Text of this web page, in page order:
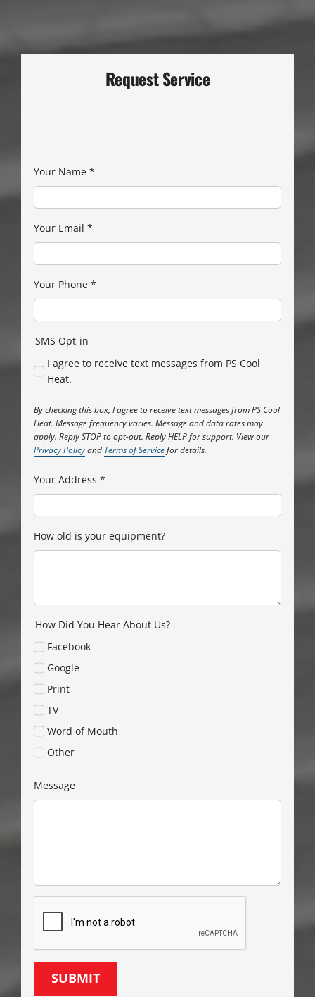
Request Service
Your Name *
Your Email *
Your Phone *
SMS Opt-in
I agree to receive text messages from PS Cool
Heat.
By checking this box, I agree to receive text messages from PS Cool
Heat. Message frequency varies. Message and data rates may
apply. Reply STOP to opt-out. Reply HELP for support. View our
Privacy Policyand Terms of Servicefor details.
Your Address *
How old is your equipment?
How Did You Hear About Us?
Facebook
Google
Print
TV
Word of Mouth
Other
Message
SUBMIT